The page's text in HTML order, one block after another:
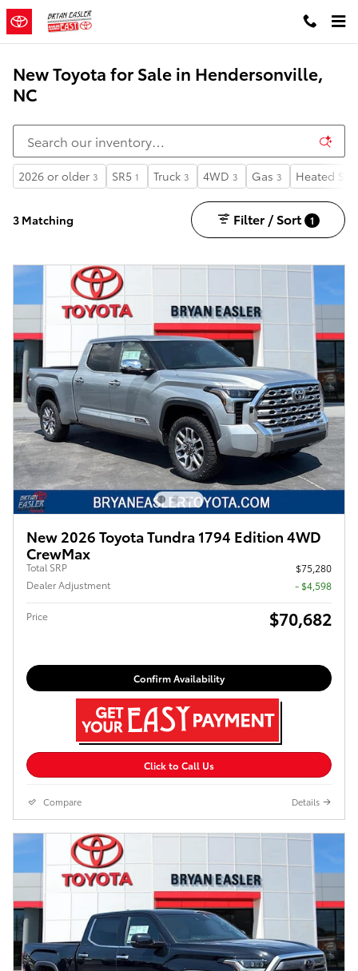
Skip to main content
New Toyota for Sale in Hendersonville,
NC
2026 or older 3 SR5 1 Truck 3 4WD 3 Gas 3 Heated
3 Matching Filter / Sort 1
New 2026 Toyota Tundra 1794 Edition 4WD
CrewMax
Total SRP
$75,280
Dealer Adjustment
- $4,598
Price $70,682
Confirm Availability
Click to Call Us
Compare Details